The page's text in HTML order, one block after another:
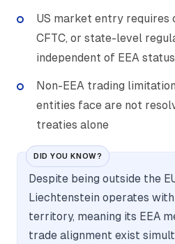
US market entry requires
CFTC, or state-level
independent of EEA status
Non-EEA trading
entities face are not
treaties alone
DID YOU KNOW?
Despite being outside the
Liechtenstein operates
territory, meaning its EEA
trade alignment exist